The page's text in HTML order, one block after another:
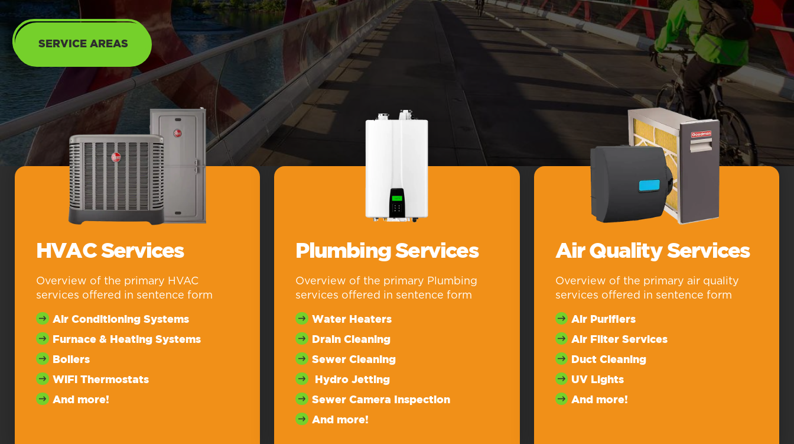
SERVICE AREAS
HVAC Services
Overview of the primary HVAC
services offered in sentence form
Air Conditioning Systems
Furnace & Heating Systems
Boilers
WiFi Thermostats
And more!
Plumbing Services
Overview of the primary Plumbing
services offered in sentence form
Water Heaters
Drain Cleaning
Sewer Cleaning
Hydro Jetting
Sewer Camera Inspection
And more!
Air Quality Services
Overview of the primary air quality
services offered in sentence form
Air Purifiers
Air Filter Services
Duct Cleaning
UV Lights
And more!